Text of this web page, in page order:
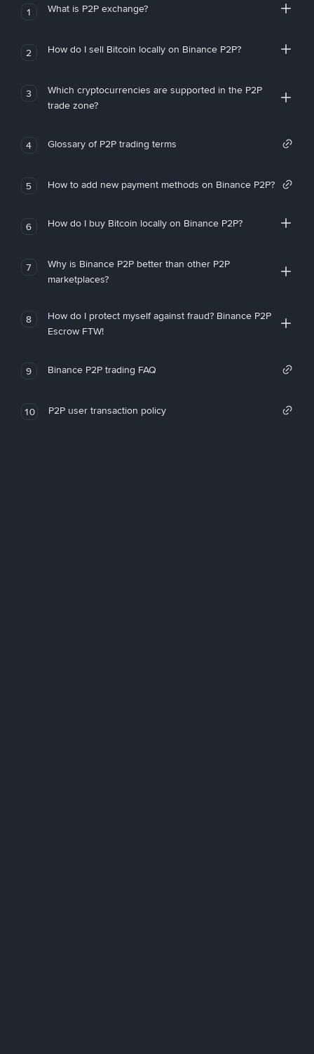
1 What is P2P exchange?
2 How do I sell Bitcoin locally on Binance P2P?
3
Which cryptocurrencies are supported in the P2P
trade zone?
4 Glossary of P2P trading terms
5 How to add new payment methods on Binance P2P?
6 How do I buy Bitcoin locally on Binance P2P?
7
Why is Binance P2P better than other P2P
marketplaces?
8
How do I protect myself against fraud? Binance P2P
Escrow FTW!
9 Binance P2P trading FAQ
10 P2P user transaction policy